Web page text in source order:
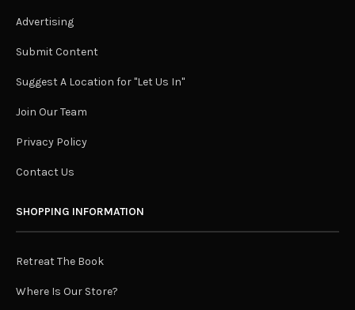
Advertising
Submit Content
Suggest A Location for "Let Us In"
Join Our Team
Privacy Policy
Contact Us
SHOPPING INFORMATION
Retreat The Book
Where Is Our Store?